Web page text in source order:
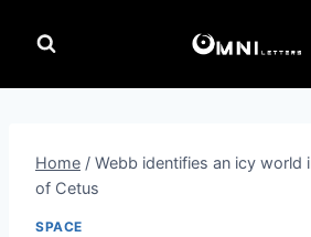
Home / Webb identifies an icy world
of Cetus
SPACE